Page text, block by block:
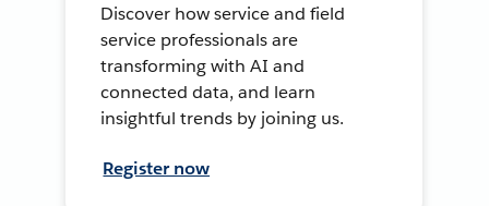
Discover how service and field
service professionals are
transforming with AI and
connected data, and learn
insightful trends by joining us.
Register now